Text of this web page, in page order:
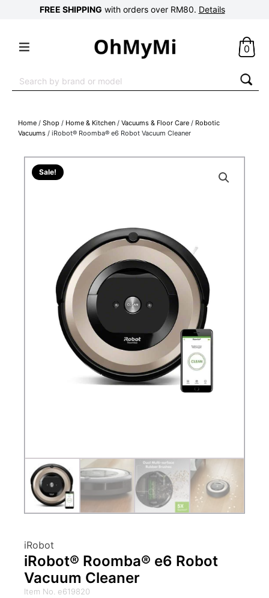
FREE SHIPPING with orders over RM80. Details
0
for:
Home / Shop / Home & Kitchen / Vacuums & Floor Care / Robotic
Vacuums / iRobot® Roomba® e6 Robot Vacuum Cleaner
Sale!
iRobot
iRobot® Roomba® e6 Robot
Vacuum Cleaner
Item No. e619820